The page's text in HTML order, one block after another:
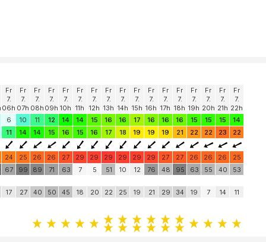
Fr
7.
06h
Fr
7.
07h
Fr
7.
08h
Fr
7.
09h
Fr
7.
10h
Fr
7.
11h
Fr
7.
12h
Fr
7.
13h
Fr
7.
14h
Fr
7.
15h
Fr
7.
16h
Fr
7.
17h
Fr
7.
18h
Fr
7.
19h
Fr
7.
20h
Fr
7.
21h
Fr
7.
22h
6 10 11 12 14 14 15 16 16 17 16 16 16 15 15 15
14
11 14 14 15 16 15 16 17 18 19 19 19 21 22 22 23 22
24 25 26 26 27 29 29 29 29 29 29 27 27 26 26 26
25
67
17
99
27
89
40
71
50
63
45
7
18
5
20
51
22
10
25
12
19
76
21
48
29
95
34
63
19
55
7
40
14
53
11